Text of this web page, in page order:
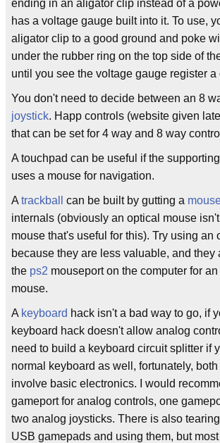
ending in an aligator clip instead of a
has a voltage gauge built into it. To use,
aligator clip to a good ground and poke
under the rubber ring on the top side of
until you see the voltage gauge register a
You don't need to decide between an 8
joystick. Happ controls (website given
that can be set for 4 way and 8 way
A touchpad can be useful if the
uses a mouse for navigation.
A trackball can be built by gutting a
internals (obviously an optical mouse
mouse that's useful for this). Try using an
because they are less valuable, and they
the ps2 mouseport on the computer for
mouse.
A keyboard hack isn't a bad way to go, if
keyboard hack doesn't allow analog
need to build a keyboard circuit splitter if
normal keyboard as well, fortunately,
involve basic electronics. I would
gameport for analog controls, one
two analog joysticks. There is also
USB gamepads and using them, but